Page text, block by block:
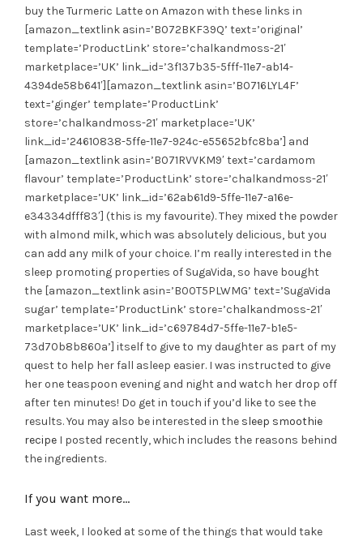
buy the Turmeric Latte on Amazon with these links in
[amazon_textlink asin=’B072BKF39Q’ text=’original’
template=’ProductLink’ store=’chalkandmoss-21′
marketplace=’UK’ link_id=’3f137b35-5fff-11e7-ab14-
4394de58b641′][amazon_textlink asin=’B0716LYL4F’
text=’ginger’ template=’ProductLink’
store=’chalkandmoss-21′ marketplace=’UK’
link_id=’24610838-5ffe-11e7-924c-e55652bfc8ba’] and
[amazon_textlink asin=’B071RVVKM9′ text=’cardamom
flavour’ template=’ProductLink’ store=’chalkandmoss-21′
marketplace=’UK’ link_id=’62ab61d9-5ffe-11e7-a16e-
e34334dfff83′] (this is my favourite). They mixed the powder
with almond milk, which was absolutely delicious, but you
can add any milk of your choice. I’m really interested in the
sleep promoting properties of SugaVida, so have bought
the [amazon_textlink asin=’B00T5PLWMG’ text=’SugaVida
sugar’ template=’ProductLink’ store=’chalkandmoss-21′
marketplace=’UK’ link_id=’c69784d7-5ffe-11e7-b1e5-
73d70b8b860a’] itself to give to my daughter as part of my
quest to help her fall asleep easier. I was instructed to give
her one teaspoon evening and night and watch her drop off
after ten minutes! Do get in touch if you’d like to see the
results. You may also be interested in the sleep smoothie
recipe I posted recently, which includes the reasons behind
the ingredients.
If you want more…
Last week, I looked at some of the things that would take